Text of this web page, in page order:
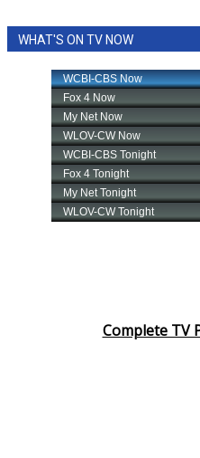
WHAT'S ON TV NOW
Complete TV